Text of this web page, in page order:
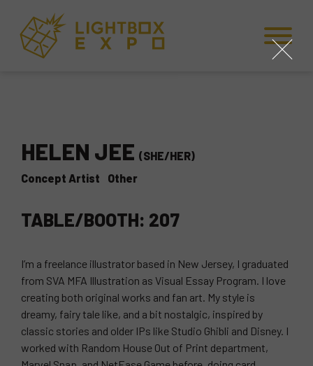
HELEN JEE (SHE/HER)
Concept Artist
Other
TABLE/BOOTH: 207
I’m a freelance illustrator based in New Jersey, I graduated
from SVA MFA Illustration as Visual Essay Program. I love
creating both original works and fan art. My style is
dreamy, fairy tale like, and a bit nostalgic, inspired by
classic stories and older IPs like Studio Ghibli and Disney. I
worked with Random House Out of Print department,
close